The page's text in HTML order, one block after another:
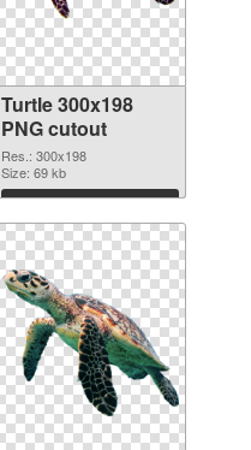
Turtle 300x198
PNG cutout
Res.: 300x198
Size: 69 kb
Download